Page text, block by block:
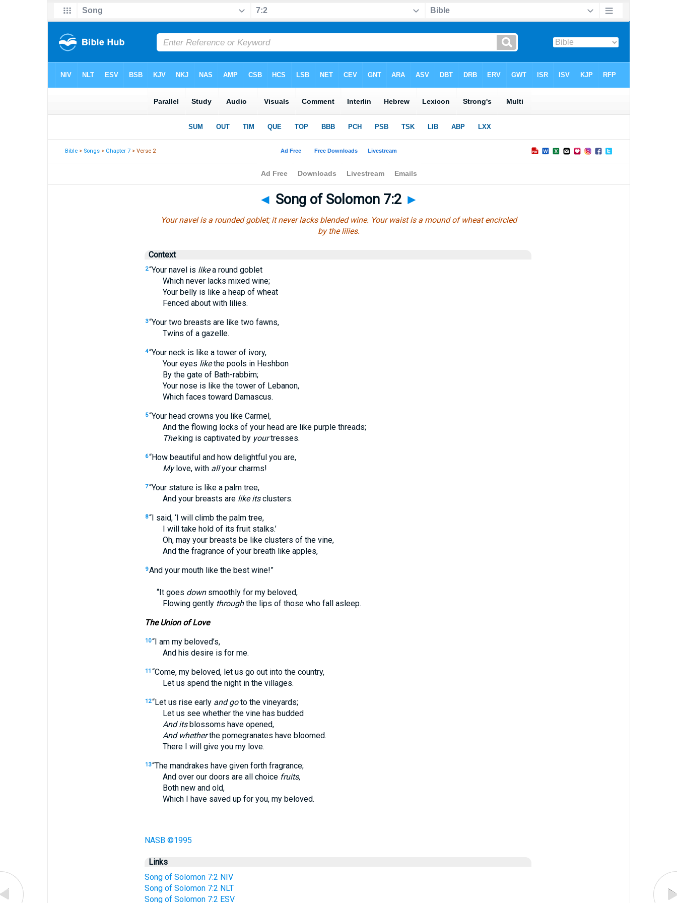
Bible > Songs > Chapter 7 > Verse 2
◄ Song of Solomon 7:2 ►
Your navel is a rounded goblet; it never lacks blended wine. Your waist is a mound of wheat encircled
by the lilies.
Context
2“Your navel is likea round goblet
Which never lacks mixed wine;
Your belly is like a heap of wheat
Fenced about with lilies.
3“Your two breasts are like two fawns,
Twins of a gazelle.
4“Your neck is like a tower of ivory,
Your eyes likethe pools in Heshbon
By the gate of Bath-rabbim;
Your nose is like the tower of Lebanon,
Which faces toward Damascus.
5“Your head crowns you like Carmel,
And the flowing locks of your head are like purple threads;
Theking is captivated by yourtresses.
6“How beautiful and how delightful you are,
Mylove, with allyour charms!
7“Your stature is like a palm tree,
And your breasts are like itsclusters.
8“I said, ‘I will climb the palm tree,
I will take hold of its fruit stalks.’
Oh, may your breasts be like clusters of the vine,
And the fragrance of your breath like apples,
9And your mouth like the best wine!”
“It goes downsmoothly for my beloved,
Flowing gently throughthe lips of those who fall asleep.
The Union of Love
10“I am my beloved’s,
And his desire is for me.
11 “Come, my beloved, let us go out into the country,
Let us spend the night in the villages.
12“Let us rise early and goto the vineyards;
Let us see whether the vine has budded
And itsblossoms have opened,
And whetherthe pomegranates have bloomed.
There I will give you my love.
13“The mandrakes have given forth fragrance;
And over our doors are all choice fruits,
Both new and old,
Which I have saved up for you, my beloved.
NASB ©1995
Links
Song of Solomon 7:2 NIV
Song of Solomon 7:2 NLT
Song of Solomon 7:2 ESV